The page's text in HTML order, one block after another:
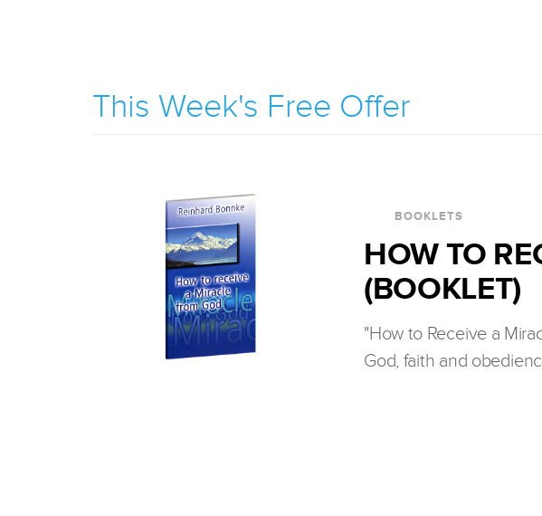
This Week's Free Offer
BOOKLETS
HOW TO
(BOOKLET)
"How to Receive a
God, faith and